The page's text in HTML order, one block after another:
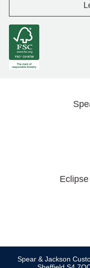
Spear & Jackson